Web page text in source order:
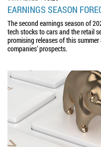
EARNINGS SEASON
The second earnings season of
tech stocks to cars and the retail
promising releases of this
companies’ prospects.